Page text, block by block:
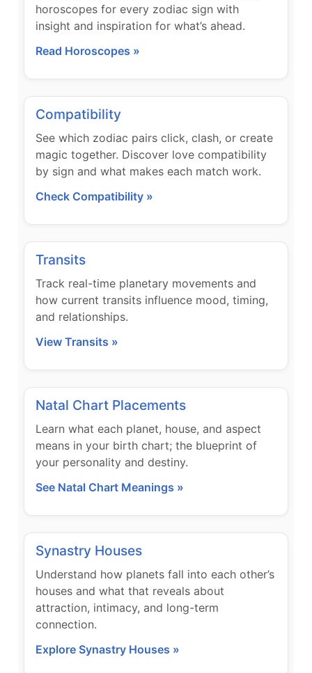
horoscopes for every zodiac sign with
insight and inspiration for what’s ahead.
Read Horoscopes »
Compatibility
See which zodiac pairs click, clash, or create
magic together. Discover love compatibility
by sign and what makes each match work.
Check Compatibility »
Transits
Track real-time planetary movements and
how current transits influence mood, timing,
and relationships.
View Transits »
Natal Chart Placements
Learn what each planet, house, and aspect
means in your birth chart; the blueprint of
your personality and destiny.
See Natal Chart Meanings »
Synastry Houses
Understand how planets fall into each other’s
houses and what that reveals about
attraction, intimacy, and long-term
connection.
Explore Synastry Houses »